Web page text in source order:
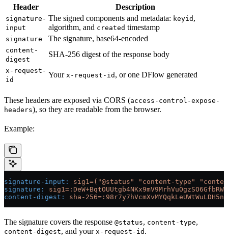
Header Description
signature-
input
The signed components and metadata: keyid ,
algorithm, and created timestamp
signature The signature, base64-encoded
content-
digest
SHA-256 digest of the response body
x-request-
id
Your x-request-id , or one DFlow generated
These headers are exposed via CORS (access-control-expose-
headers), so they are readable from the browser.
Example:
signature-input :
sig1=("@status" "content-type" "content-
signature :
content-digest : sha-
The signature covers the response @status, content-type,
content-digest, and your x-request-id .